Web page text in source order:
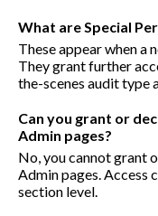
What are Special
These appear when a
They grant further
the-scenes audit type
Can you grant or
Admin pages?
No, you cannot grant
Admin pages. Access
section level.